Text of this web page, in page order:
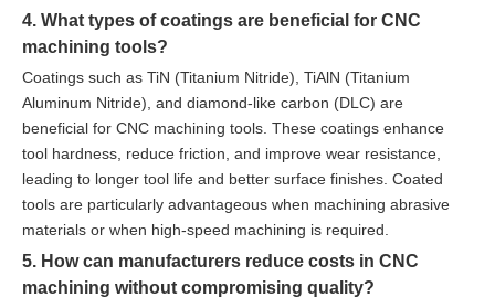
4. What types of coatings are beneficial for CNC
machining tools?
Coatings such as TiN (Titanium Nitride), TiAlN (Titanium
Aluminum Nitride), and diamond-like carbon (DLC) are
beneficial for CNC machining tools. These coatings enhance
tool hardness, reduce friction, and improve wear resistance,
leading to longer tool life and better surface finishes. Coated
tools are particularly advantageous when machining abrasive
materials or when high-speed machining is required.
5. How can manufacturers reduce costs in CNC
machining without compromising quality?